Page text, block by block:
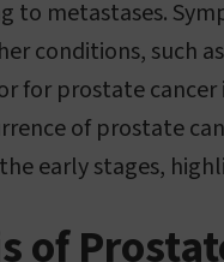
to metastases.
conditions, such
for prostate cancer
of prostate
early stages,
of